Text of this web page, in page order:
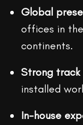
Global
offices in
continents.
Strong track
installed
In-house